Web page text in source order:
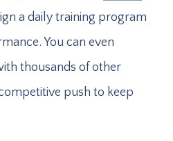
a daily training program
You can even
thousands of other
push to keep